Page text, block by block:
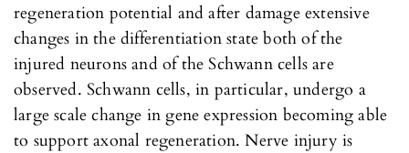
regeneration potential and after damage extensive
changes in the differentiation state both of the
injured neurons and of the Schwann cells are
observed. Schwann cells, in particular, undergo a
large scale change in gene expression becoming able
to support axonal regeneration. Nerve injury is